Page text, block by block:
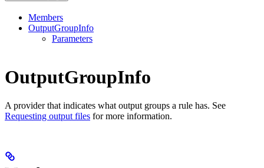
Members
OutputGroupInfo
Parameters
OutputGroupInfo
A provider that indicates what output groups a rule has. See
Requesting output files for more information.